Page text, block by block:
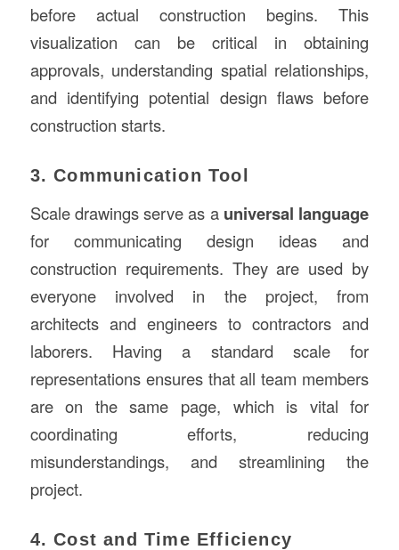
before actual construction begins. This
visualization can be critical in obtaining
approvals, understanding spatial relationships,
and identifying potential design flaws before
construction starts.
3. Communication Tool
Scale drawings serve as a universal language
for communicating design ideas and
construction requirements. They are used by
everyone involved in the project, from
architects and engineers to contractors and
laborers. Having a standard scale for
representations ensures that all team members
are on the same page, which is vital for
coordinating efforts, reducing
misunderstandings, and streamlining the
project.
4. Cost and Time Efficiency